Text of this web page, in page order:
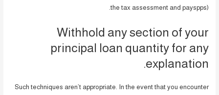
the tax assessment and payspps).
Withhold any section of your
principal loan quantity for any
explanation.
Such techniques aren’t appropriate. In the event that you encounter